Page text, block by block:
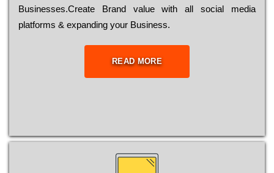
Busіnеssеs.Create Brand value with all social media
platforms & expanding your Business.
READ MORE